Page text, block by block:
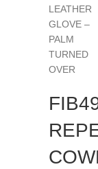
LEATHER
GLOVE –
PALM
TURNED
OVER